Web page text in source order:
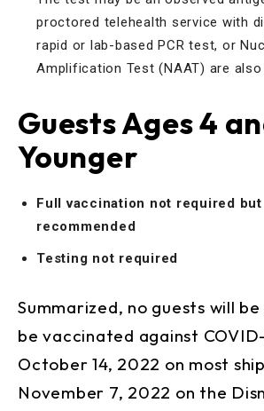
proctored telehealth service with
rapid or lab-based PCR test, or
Amplification Test (NAAT) are
Guests Ages 4
Younger
Full vaccination not required
recommended
Testing not required
Summarized, no guests will
be vaccinated against
October 14, 2022 on most
November 7, 2022 on the